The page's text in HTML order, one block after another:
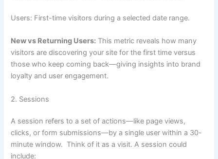
Users: First-time visitors during a selected date range.
New vs Returning Users: This metric reveals how many
visitors are discovering your site for the first time versus
those who keep coming back—giving insights into brand
loyalty and user engagement.
2. Sessions
A session refers to a set of actions—like page views,
clicks, or form submissions—by a single user within a 30-
minute window. Think of it as a visit. A session could
include: